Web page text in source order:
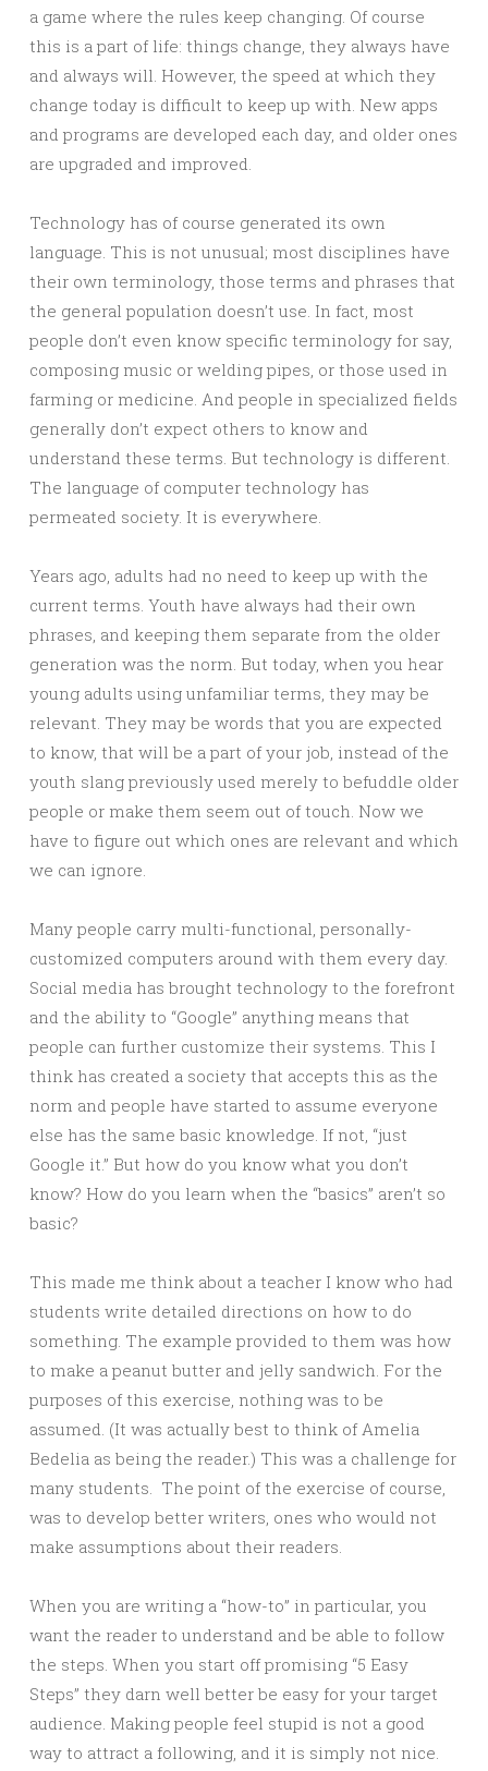
a game where the rules keep changing. Of course
this is a part of life: things change, they always have
and always will. However, the speed at which they
change today is difficult to keep up with. New apps
and programs are developed each day, and older ones
are upgraded and improved.
Technology has of course generated its own
language. This is not unusual; most disciplines have
their own terminology, those terms and phrases that
the general population doesn’t use. In fact, most
people don’t even know specific terminology for say,
composing music or welding pipes, or those used in
farming or medicine. And people in specialized fields
generally don’t expect others to know and
understand these terms. But technology is different.
The language of computer technology has
permeated society. It is everywhere.
Years ago, adults had no need to keep up with the
current terms. Youth have always had their own
phrases, and keeping them separate from the older
generation was the norm. But today, when you hear
young adults using unfamiliar terms, they may be
relevant. They may be words that you are expected
to know, that will be a part of your job, instead of the
youth slang previously used merely to befuddle older
people or make them seem out of touch. Now we
have to figure out which ones are relevant and which
we can ignore.
Many people carry multi-functional, personally-
customized computers around with them every day.
Social media has brought technology to the forefront
and the ability to “Google” anything means that
people can further customize their systems. This I
think has created a society that accepts this as the
norm and people have started to assume everyone
else has the same basic knowledge. If not, “just
Google it.” But how do you know what you don’t
know? How do you learn when the “basics” aren’t so
basic?
This made me think about a teacher I know who had
students write detailed directions on how to do
something. The example provided to them was how
to make a peanut butter and jelly sandwich. For the
purposes of this exercise, nothing was to be
assumed. (It was actually best to think of Amelia
Bedelia as being the reader.) This was a challenge for
many students. The point of the exercise of course,
was to develop better writers, ones who would not
make assumptions about their readers.
When you are writing a “how-to” in particular, you
want the reader to understand and be able to follow
the steps. When you start off promising “5 Easy
Steps” they darn well better be easy for your target
audience. Making people feel stupid is not a good
way to attract a following, and it is simply not nice.